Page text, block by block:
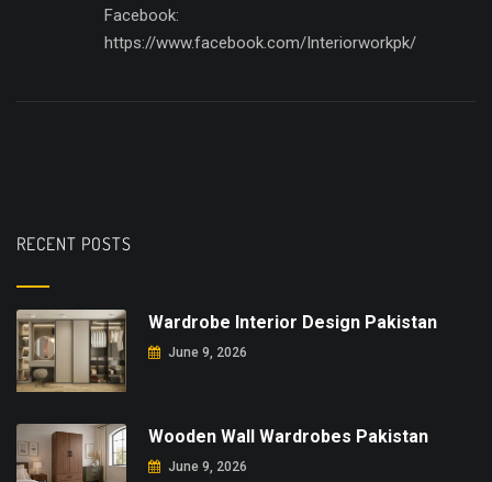
Facebook:
https://www.facebook.com/Interiorworkpk/
RECENT POSTS
Wardrobe Interior Design Pakistan
June 9, 2026
Wooden Wall Wardrobes Pakistan
June 9, 2026